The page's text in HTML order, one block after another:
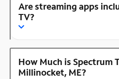
Are streaming apps
TV?
How Much is Spectrum
Millinocket, ME?